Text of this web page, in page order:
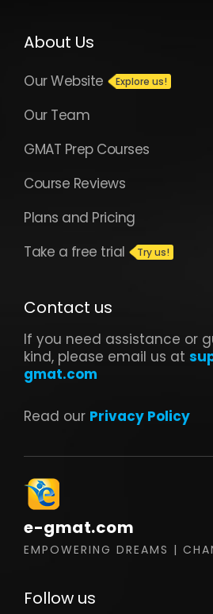
About Us
Our Website
Our Team
GMAT Prep Courses
Course Reviews
Plans and Pricing
Take a free trial
Contact us
If you need assistance or
kind, please email us at
gmat.com
Read our Privacy Policy
e-gmat.com
EMPOWERING DREAMS |
Follow us